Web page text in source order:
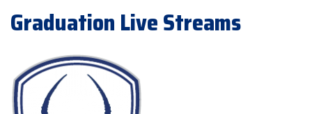
Graduation Live Streams